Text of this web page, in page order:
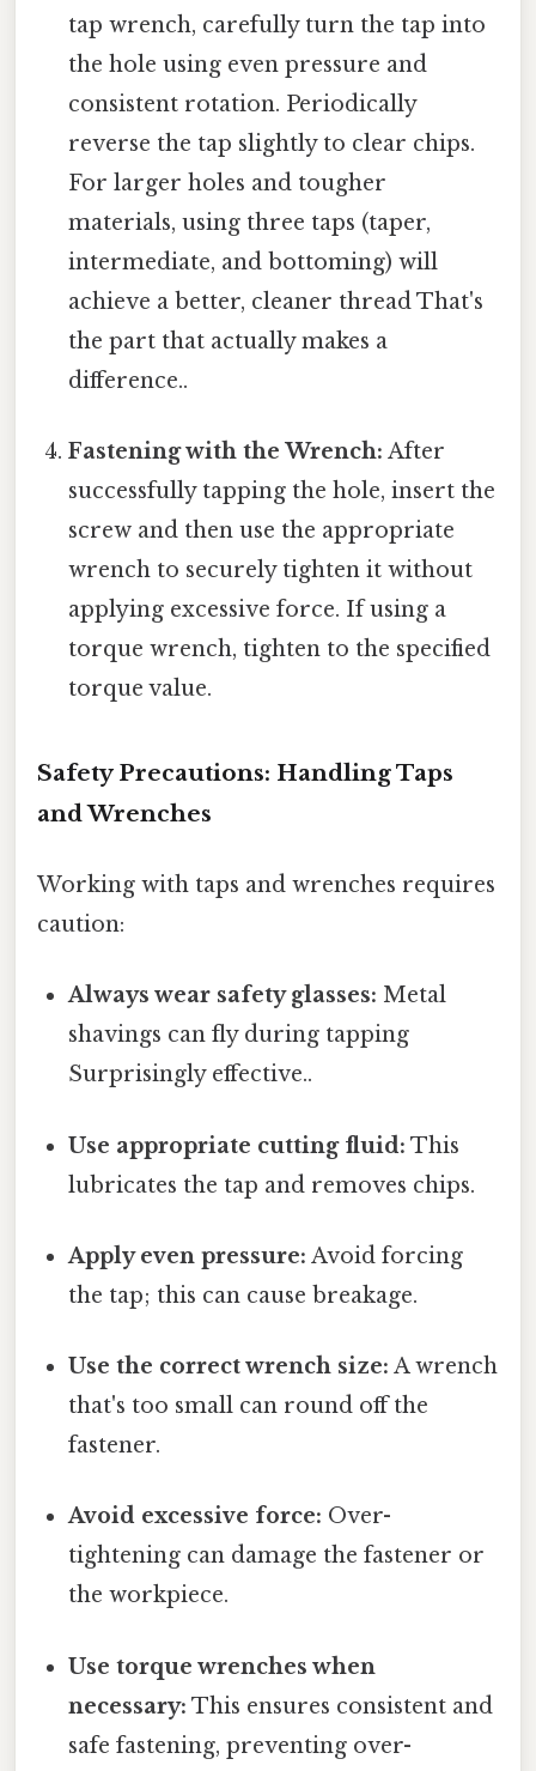
tap wrench, carefully turn the tap into
the hole using even pressure and
consistent rotation. Periodically
reverse the tap slightly to clear chips.
For larger holes and tougher
materials, using three taps (taper,
intermediate, and bottoming) will
achieve a better, cleaner thread That's
the part that actually makes a
difference..
Fastening with the Wrench: After
successfully tapping the hole, insert the
screw and then use the appropriate
wrench to securely tighten it without
applying excessive force. If using a
torque wrench, tighten to the specified
torque value.
Safety Precautions: Handling Taps
and Wrenches
Working with taps and wrenches requires
caution:
Always wear safety glasses: Metal
shavings can fly during tapping
Surprisingly effective..
Use appropriate cutting fluid: This
lubricates the tap and removes chips.
Apply even pressure: Avoid forcing
the tap; this can cause breakage.
Use the correct wrench size: A wrench
that's too small can round off the
fastener.
Avoid excessive force: Over-
tightening can damage the fastener or
the workpiece.
Use torque wrenches when
necessary: This ensures consistent and
safe fastening, preventing over-